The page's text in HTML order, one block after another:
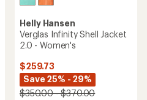
Helly Hansen
Verglas Infinity Shell Jacket
2.0 - Women's
$259.73
Save 25% - 29%
$350.00 - $370.00